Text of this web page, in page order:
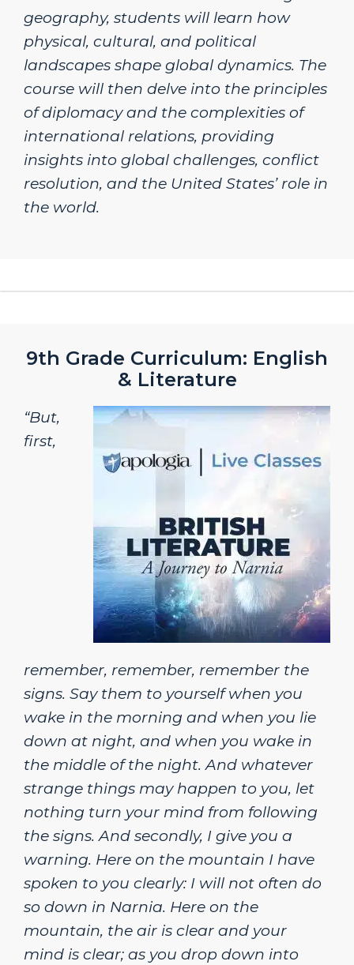
geography, students will learn how
physical, cultural, and political
landscapes shape global dynamics. The
course will then delve into the principles
of diplomacy and the complexities of
international relations, providing
insights into global challenges, conflict
resolution, and the United States’ role in
the world.
9th Grade Curriculum: English
& Literature
“But,
first,
remember, remember, remember the
signs. Say them to yourself when you
wake in the morning and when you lie
down at night, and when you wake in
the middle of the night. And whatever
strange things may happen to you, let
nothing turn your mind from following
the signs. And secondly, I give you a
warning. Here on the mountain I have
spoken to you clearly: I will not often do
so down in Narnia. Here on the
mountain, the air is clear and your
mind is clear; as you drop down into